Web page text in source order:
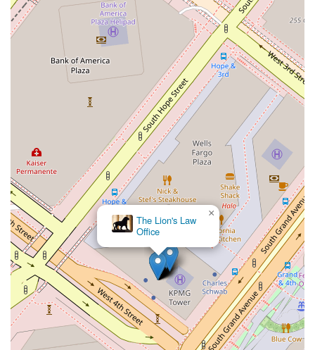
seamless collaboration on international matters and access
to specialized legal knowledge from around the world.
However, this global strength is complemented by a deeply
rooted local understanding of the Los Angeles and California
legal markets.
Furthermore, the focus on client experience, from the
accessible office location to the recommended appointment-
based system, shows a commitment to service that goes
beyond just legal expertise. They prioritize clear
communication, transparency, and a collaborative approach,
ensuring that you are informed and involved at every step of
your legal journey. For anyone facing a complex legal
challenge, whether in business or in a personal capacity,
having an advocate who is both highly skilled and genuinely
invested in your success is invaluable. Eva Davis at Winston &
Strawn LLP embodies this ideal, offering a blend of legal
acumen, strategic insight, and dedicated client service that
truly sets her practice apart in the competitive legal market of
California. This commitment to excellence is why so many in
the region turn to her for their most pressing legal needs.
The Lion's Law
Office
×